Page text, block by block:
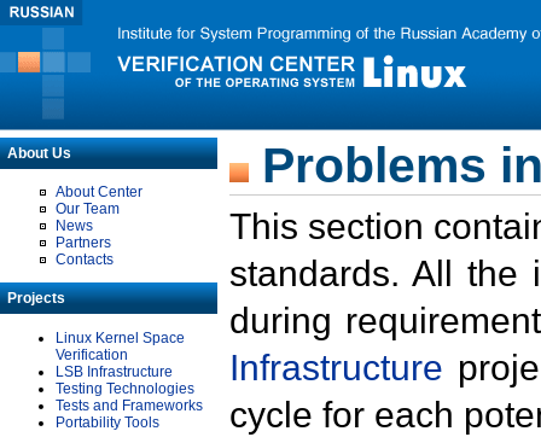
About Us
About Center
Our Team
News
Partners
Contacts
Projects
Linux Kernel Space
Verification
LSB Infrastructure
Testing Technologies
Tests and Frameworks
Portability Tools
Problems
This section
standards. All the
during
Infrastructure
cycle for each